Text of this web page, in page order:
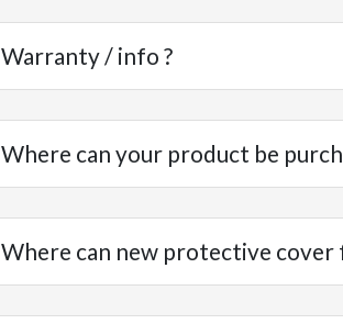
Warranty / info ?
Where can your product be
Where can new protective